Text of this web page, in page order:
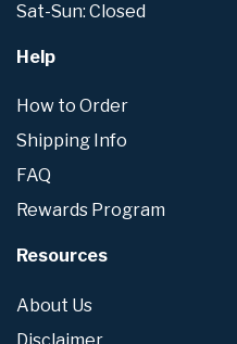
Sat-Sun: Closed
Help
How to Order
Shipping Info
FAQ
Rewards Program
Resources
About Us